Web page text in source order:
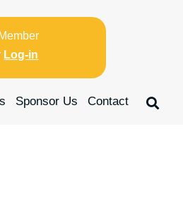
Log-in
Sponsor Us Contact